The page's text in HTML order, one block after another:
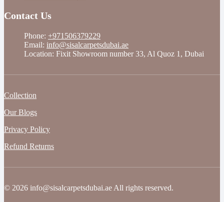
Contact Us
Phone: +971506379229
Email: info@sisalcarpetsdubai.ae
Location: Fixit Showroom number 33, Al Quoz 1, Dubai
Collection
Our Blogs
Privacy Policy
Refund Returns
© 2026 info@sisalcarpetsdubai.ae All rights reserved.